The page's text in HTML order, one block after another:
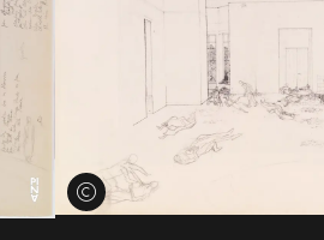
View credits